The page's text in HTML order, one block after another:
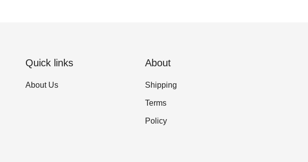
Quick links
About Us
About
Shipping
Terms
Policy